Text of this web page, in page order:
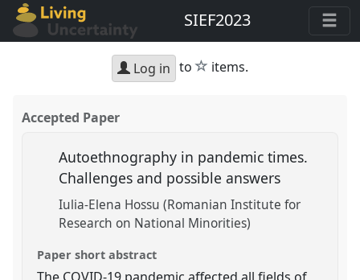
SIEF2023
Log in to star
items.
Accepted Paper
Autoethnography in pandemic times.
Challenges and possible answers
Iulia-Elena Hossu (Romanian Institute for
Research on National Minorities)
Paper short abstract